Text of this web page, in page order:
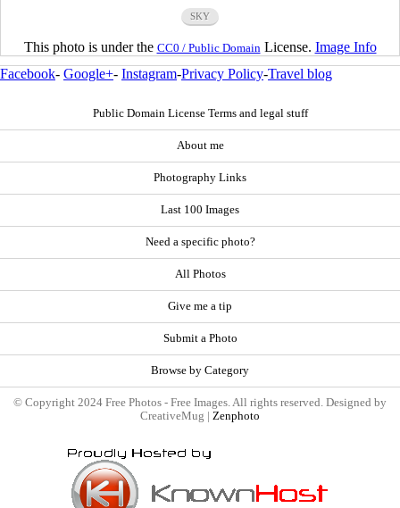
SKY
This photo is under the CC0 / Public Domain License. Image Info
Facebook- Google+- Instagram-Privacy Policy-Travel blog
Public Domain License Terms and legal stuff
About me
Photography Links
Last 100 Images
Need a specific photo?
All Photos
Give me a tip
Submit a Photo
Browse by Category
© Copyright 2024 Free Photos - Free Images. All rights reserved. Designed by
CreativeMug | Zenphoto